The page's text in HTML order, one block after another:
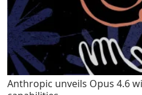
Anthropic unveils Opus 4.6